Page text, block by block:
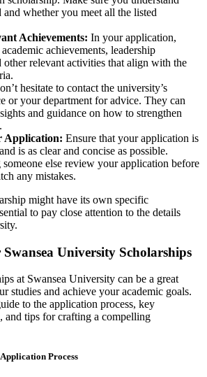
and whether you meet all the listed
Achievements: In your application,
achievements, leadership
other relevant activities that align with the
hesitate to contact the university’s
or your department for advice. They can
and guidance on how to strengthen
Application: Ensure that your application is
is as clear and concise as possible.
else review your application before
any mistakes.
might have its own specific
to pay close attention to the details
University Scholarships
at Swansea University can be a great
studies and achieve your academic goals.
to the application process, key
and tips for crafting a compelling
Process